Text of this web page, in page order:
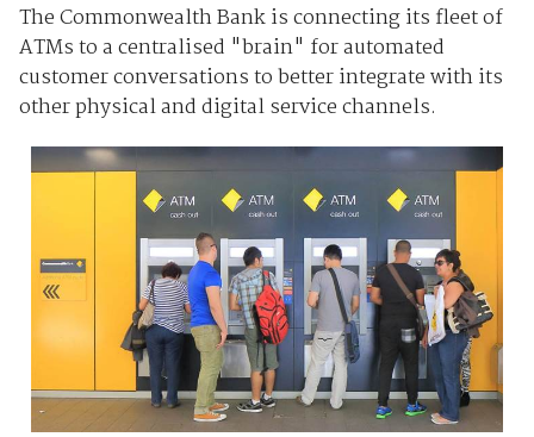
The Commonwealth Bank is connecting its fleet of
ATMs to a centralised "brain" for automated
customer conversations to better integrate with its
other physical and digital service channels.